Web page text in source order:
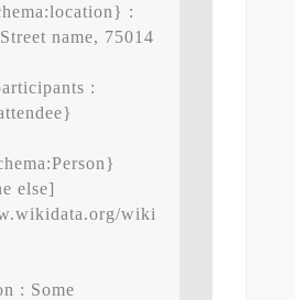
:
name, 75014
:
wiki
: Some